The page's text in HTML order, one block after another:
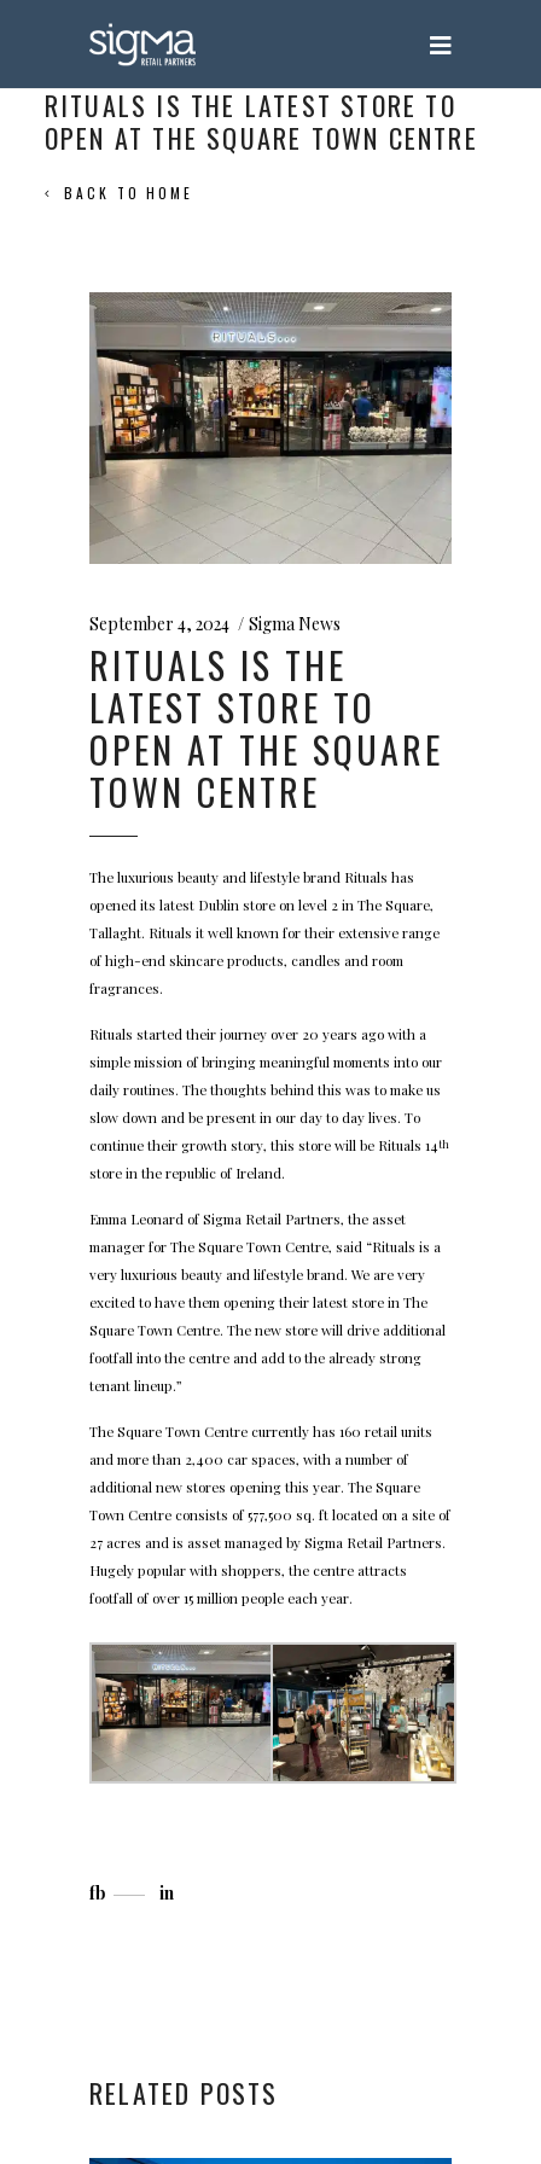
RITUALS IS THE LATEST STORE TO
OPEN AT THE SQUARE TOWN CENTRE
BACK TO HOME
September 4, 2024 Sigma News
RITUALS IS THE
LATEST STORE TO
OPEN AT THE SQUARE
TOWN CENTRE
The luxurious beauty and lifestyle brand Rituals has
opened its latest Dublin store on level 2 in The Square,
Tallaght. Rituals it well known for their extensive range
of high-end skincare products, candles and room
fragrances.
Rituals started their journey over 20 years ago with a
simple mission of bringing meaningful moments into our
daily routines. The thoughts behind this was to make us
slow down and be present in our day to day lives. To
continue their growth story, this store will be Rituals 14th
store in the republic of Ireland.
Emma Leonard of Sigma Retail Partners, the asset
manager for The Square Town Centre, said “Rituals is a
very luxurious beauty and lifestyle brand. We are very
excited to have them opening their latest store in The
Square Town Centre. The new store will drive additional
footfall into the centre and add to the already strong
tenant lineup.”
The Square Town Centre currently has 160 retail units
and more than 2,400 car spaces, with a number of
additional new stores opening this year. The Square
Town Centre consists of 577,500 sq. ft located on a site of
27 acres and is asset managed by Sigma Retail Partners.
Hugely popular with shoppers, the centre attracts
footfall of over 15 million people each year.
fb in
RELATED POSTS